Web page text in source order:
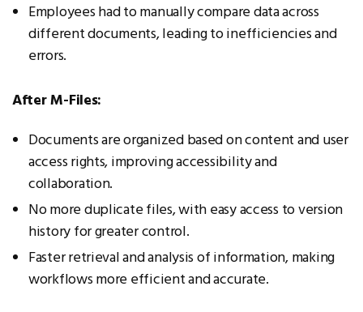
Employees had to manually compare data across
different documents, leading to inefficiencies and
errors.
After M-Files:
Documents are organized based on content and user
access rights, improving accessibility and
collaboration.
No more duplicate files, with easy access to version
history for greater control.
Faster retrieval and analysis of information, making
workflows more efficient and accurate.